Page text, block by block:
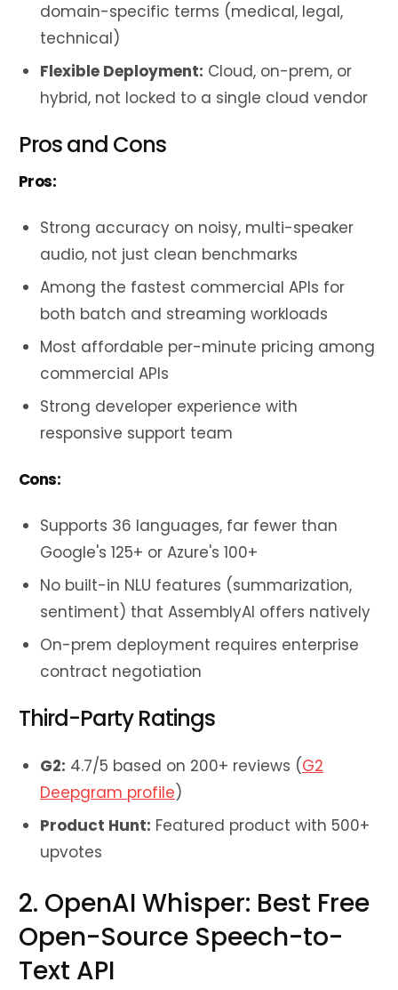
domain-specific terms (medical, legal,
technical)
Flexible Deployment: Cloud, on-prem, or
hybrid, not locked to a single cloud vendor
Pros and Cons
Pros:
Strong accuracy on noisy, multi-speaker
audio, not just clean benchmarks
Among the fastest commercial APIs for
both batch and streaming workloads
Most affordable per-minute pricing among
commercial APIs
Strong developer experience with
responsive support team
Cons:
Supports 36 languages, far fewer than
Google's 125+ or Azure's 100+
No built-in NLU features (summarization,
sentiment) that AssemblyAI offers natively
On-prem deployment requires enterprise
contract negotiation
Third-Party Ratings
G2: 4.7/5 based on 200+ reviews (G2
Deepgram profile)
Product Hunt: Featured product with 500+
upvotes
2. OpenAI Whisper: Best Free
Open-Source Speech-to-
Text API